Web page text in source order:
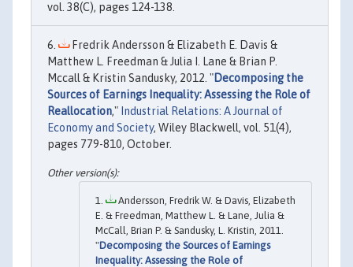
vol. 38(C), pages 124-138.
Fredrik Andersson & Elizabeth E. Davis &
Matthew L. Freedman & Julia I. Lane & Brian P.
Mccall & Kristin Sandusky, 2012. "Decomposing the
Sources of Earnings Inequality: Assessing the Role of
Reallocation," Industrial Relations: A Journal of
Economy and Society, Wiley Blackwell, vol. 51(4),
pages 779-810, October.
Andersson, Fredrik W. & Davis, Elizabeth
E. & Freedman, Matthew L. & Lane, Julia &
McCall, Brian P. & Sandusky, L. Kristin, 2011.
"Decomposing the Sources of Earnings
Inequality: Assessing the Role of